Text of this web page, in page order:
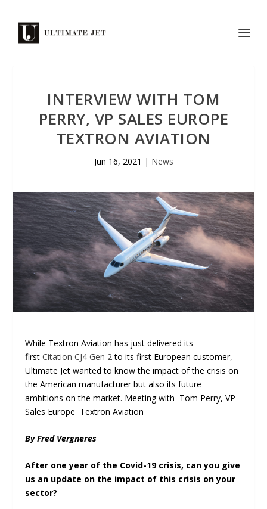
INTERVIEW WITH TOM
PERRY, VP SALES EUROPE
TEXTRON AVIATION
Jun 16, 2021 | News
While Textron Aviation has just delivered its
firstCitation CJ4 Gen 2 to its first European customer,
Ultimate Jet wanted to know the impact of the crisis on
the American manufacturer but also its future
ambitions on the market. Meeting with Tom Perry, VP
Sales Europe Textron Aviation
By Fred Vergneres
After one year of the Covid-19 crisis, can you give
us an update on the impact of this crisis on your
sector?